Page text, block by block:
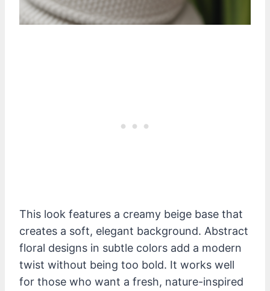
This look features a creamy beige base that
creates a soft, elegant background. Abstract
floral designs in subtle colors add a modern
twist without being too bold. It works well
for those who want a fresh, nature-inspired